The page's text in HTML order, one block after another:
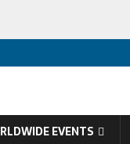
EVENTS